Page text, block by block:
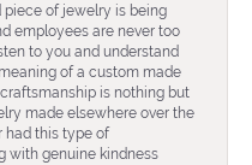
piece of jewelry is being
employees are never too
to you and understand
of a custom made
is nothing but
made elsewhere over the
had this type of
with genuine kindness